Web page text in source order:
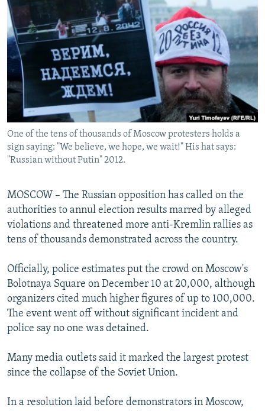
RFE/RL INVESTIGATES
SCHEMES
SYSTEMA
NEWSLETTERS
WIDER EUROPE BY RIKARD JOZWIAK
THE RUNDOWN
PODCASTS
MAJLIS
SHARE TIPS SECURELY
BYPASS BLOCKING
ABOUT RFE/RL
CONTACT US
Subscribe
All RFE/RL sites
One of the tens of thousands of Moscow protesters holds a
sign saying: "We believe, we hope, we wait!" His hat says:
"Russian without Putin" 2012.
MOSCOW – The Russian opposition has called on the
authorities to annul election results marred by alleged
violations and threatened more anti-Kremlin rallies as
tens of thousands demonstrated across the country.
Officially, police estimates put the crowd on Moscow's
Bolotnaya Square on December 10 at 20,000, although
organizers cited much higher figures of up to 100,000.
The event went off without significant incident and
police say no one was detained.
Many media outlets said it marked the largest protest
since the collapse of the Soviet Union.
In a resolution laid before demonstrators in Moscow,